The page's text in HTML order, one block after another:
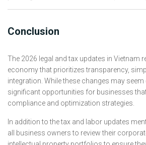
Conclusion
The 2026 legal and tax updates in Vietnam
economy that prioritizes transparency,
integration. While these changes may
significant opportunities for businesses
compliance and optimization strategies.
In addition to the tax and labor updates
all business owners to review their